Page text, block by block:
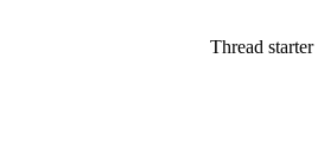
Thread starter